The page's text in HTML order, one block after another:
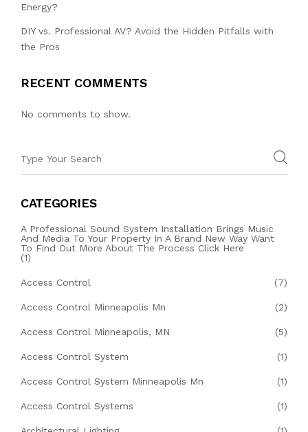
Energy?
DIY vs. Professional AV? Avoid the Hidden Pitfalls with
the Pros
RECENT COMMENTS
No comments to show.
CATEGORIES
A Professional Sound System Installation Brings Music
And Media To Your Property In A Brand New Way Want
To Find Out More About The Process Click Here
(1)
Access Control (7)
Access Control Minneapolis Mn (2)
Access Control Minneapolis, MN (5)
Access Control System (1)
Access Control System Minneapolis Mn (1)
Access Control Systems (1)